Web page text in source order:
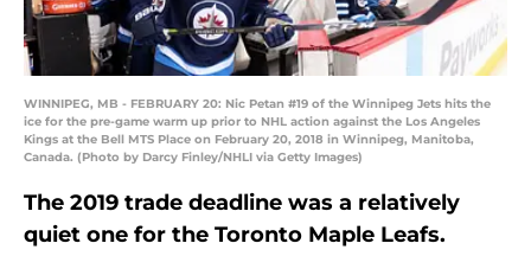
WINNIPEG, MB - FEBRUARY 20: Nic Petan #19 of the Winnipeg Jets hits the
ice for the pre-game warm up prior to NHL action against the Los Angeles
Kings at the Bell MTS Place on February 20, 2018 in Winnipeg, Manitoba,
Canada. (Photo by Darcy Finley/NHLI via Getty Images)
The 2019 trade deadline was a relatively
quiet one for the Toronto Maple Leafs.